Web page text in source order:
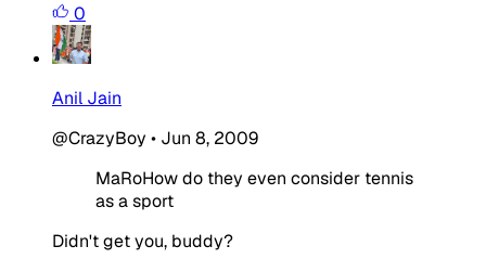
0
Anil Jain
@CrazyBoy • Jun 8, 2009
MaRoHow do they even consider tennis
as a sport
Didn't get you, buddy?